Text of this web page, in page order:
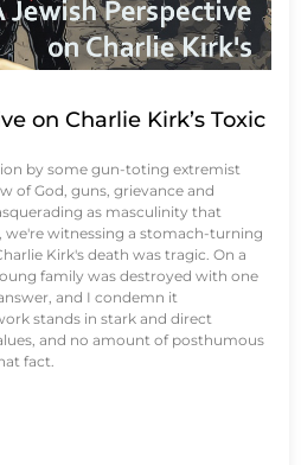
on Charlie Kirk’s Toxic
by some gun-toting extremist
of God, guns, grievance and
as masculinity that
we're witnessing a stomach-turning
Kirk's death was tragic. On a
family was destroyed with one
and I condemn it
stands in stark and direct
and no amount of posthumous
fact.